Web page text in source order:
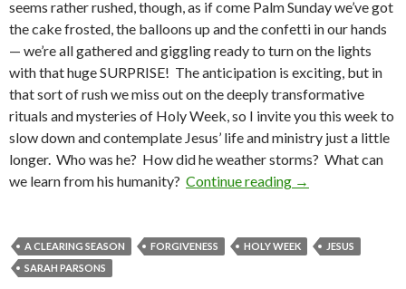
seems rather rushed, though, as if come Palm Sunday we’ve got
the cake frosted, the balloons up and the confetti in our hands
— we’re all gathered and giggling ready to turn on the lights
with that huge SURPRISE! The anticipation is exciting, but in
that sort of rush we miss out on the deeply transformative
rituals and mysteries of Holy Week, so I invite you this week to
slow down and contemplate Jesus’ life and ministry just a little
longer. Who was he? How did he weather storms? What can
we learn from his humanity? Continue reading Lent: weathering
→
A CLEARING SEASON FORGIVENESS HOLY WEEK
JESUS
SARAH PARSONS